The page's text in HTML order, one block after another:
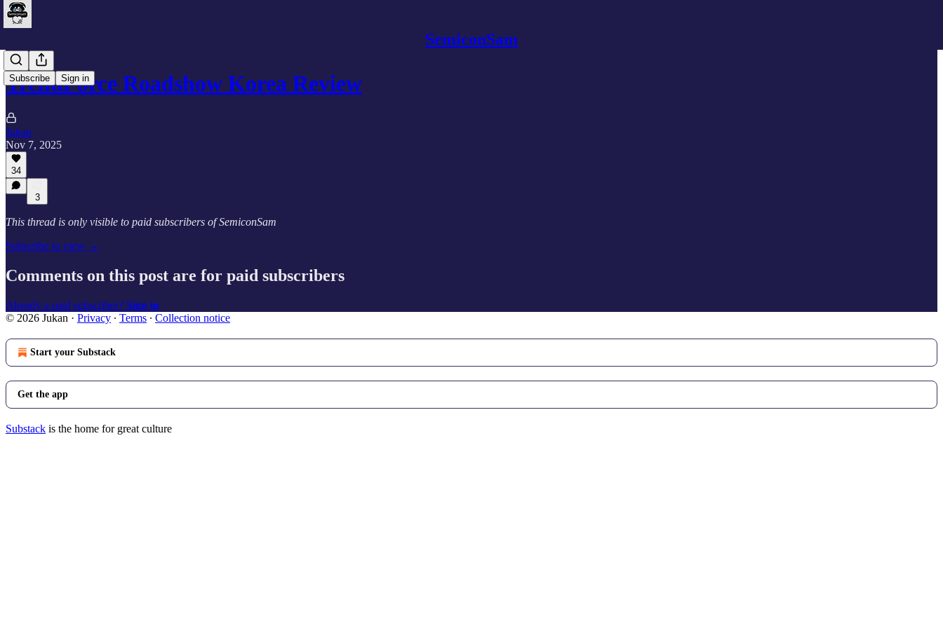
SemiconSam
Subscribe Sign in
TrendForce Roadshow Korea Review
Jukan
Nov 7, 2025
34
3
This thread is only visible to paid subscribers of SemiconSam
Subscribe to view →
Comments on this post are for paid subscribers
Already a paid subscriber? Sign in
© 2026 Jukan · Privacy ∙ Terms ∙ Collection notice
Start your Substack
Get the app
Substack is the home for great culture